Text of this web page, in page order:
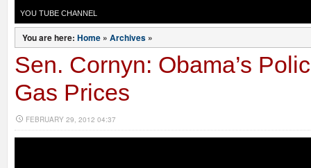
YOU TUBE CHANNEL
You are here: Home » Archives »
Sen. Cornyn: Obama’s
Gas Prices
FEBRUARY 29, 2012 04:37